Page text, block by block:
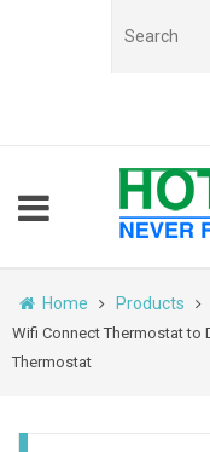
Home Products
Wifi Connect Thermostat to
Thermostat